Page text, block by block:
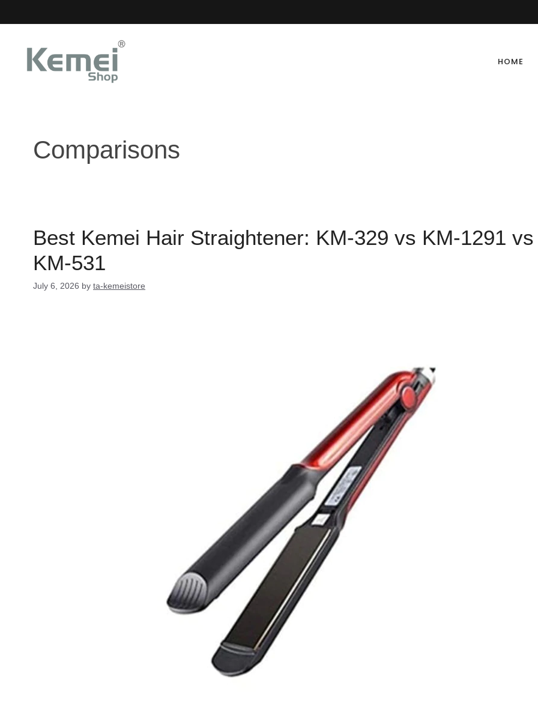
to
HOME
Comparisons
Best Kemei Hair Straightener: KM-329 vs KM-1291 vs
KM-531
July 6, 2026 by ta-kemeistore